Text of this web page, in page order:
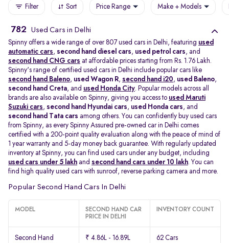
Filter Sort Price Range Make + Models
782 Used Cars in Delhi
Spinny offers a wide range of over 807 used cars in Delhi, featuring used
automatic cars, second hand diesel cars, used petrol cars, and
second hand CNG cars at affordable prices starting from Rs. 1.76 Lakh.
Spinny's range of certified used cars in Delhi include popular cars like
second hand Baleno, used Wagon R, second hand i20, used Baleno,
second hand Creta, and used Honda City. Popular models across all
brands are also available on Spinny, giving you access to used Maruti
Suzuki cars, second hand Hyundai cars, used Honda cars, and
second hand Tata cars among others. You can confidently buy used cars
from Spinny, as every Spinny Assured pre-owned car in Delhi comes
certified with a 200-point quality evaluation along with the peace of mind of
1 year warranty and 5-day money back guarantee. With regularly updated
inventory at Spinny, you can find used cars under any budget, including
used cars under 5 lakh and second hand cars under 10 lakh. You can
find high quality used cars with sunroof, reverse parking camera and more.
Popular Second Hand Cars In Delhi
MODEL
SECOND HAND CAR
PRICE IN DELHI
INVENTORY COUNT
Second Hand
₹ 4.86L - 16.89L 62 Cars